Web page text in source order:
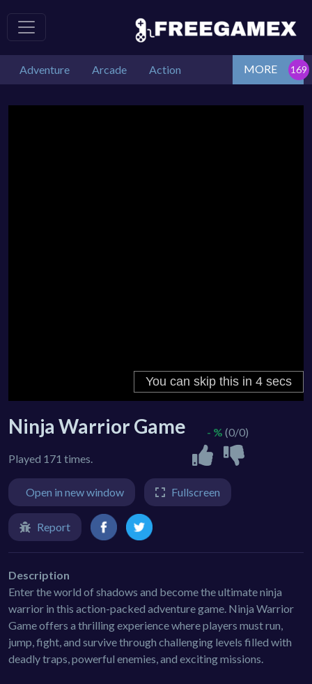
Adventure Arcade Action MORE
Ninja Warrior Game
Played 171 times.
- % (0/0)
Open in new window Fullscreen
Report
Description
Enter the world of shadows and become the ultimate ninja
warrior in this action-packed adventure game. Ninja Warrior
Game offers a thrilling experience where players must run,
jump, fight, and survive through challenging levels filled with
deadly traps, powerful enemies, and exciting missions.